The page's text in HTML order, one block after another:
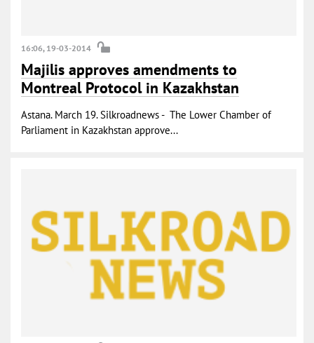
16:06, 19-03-2014
Majilis approves amendments to
Montreal Protocol in Kazakhstan
Astana. March 19. Silkroadnews - The Lower Chamber of
Parliament in Kazakhstan approve...